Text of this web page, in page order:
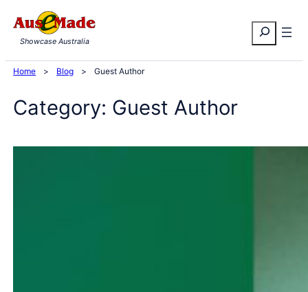
to
content
Search
Showcase Australia
Home > Blog > Guest Author
Category: Guest Author